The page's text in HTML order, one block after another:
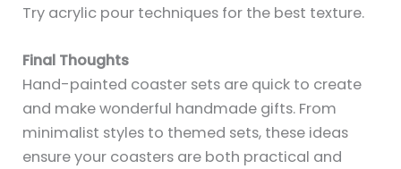
Try acrylic pour techniques for the best texture.
Final Thoughts
Hand-painted coaster sets are quick to create
and make wonderful handmade gifts. From
minimalist styles to themed sets, these ideas
ensure your coasters are both practical and